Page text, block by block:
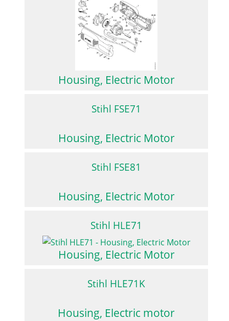
Housing, Electric Motor
Stihl FSE71
Housing, Electric Motor
Stihl FSE81
Housing, Electric Motor
Stihl HLE71
Housing, Electric Motor
Stihl HLE71K
Housing, Electric motor